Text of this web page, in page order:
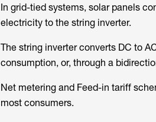
In grid-tied systems, solar panels
electricity to the string inverter.
The string inverter converts DC to
consumption, or, through a
Net metering and Feed-in tariff
most consumers.